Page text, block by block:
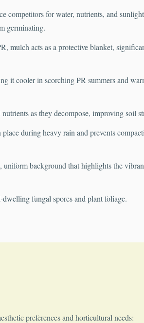
competitors for water, nutrients, and
germinating.
mulch acts as a protective blanket,
it cooler in scorching PR summers and
as they decompose, improving soil
during heavy rain and prevents
uniform background that highlights the
dwelling fungal spores and plant foliage.
preferences and horticultural needs: